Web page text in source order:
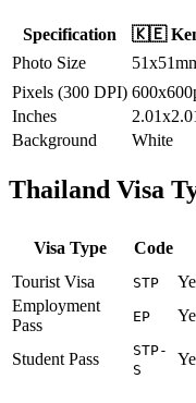
Specification 🇰🇪
Photo Size
Pixels (300 DPI)
Inches
Background
White
Thailand Visa
Visa Type Code
Tourist Visa
STP
Employment
Pass
EP
Student Pass
STP-
S